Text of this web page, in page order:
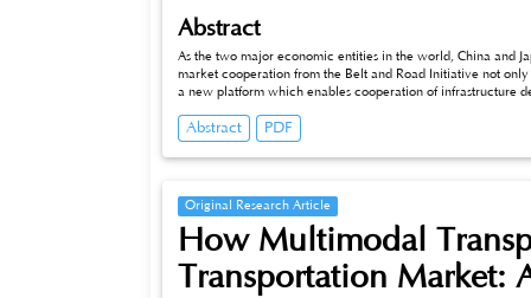
Abstract
As the two major economic entities in the world, China and
market cooperation from the Belt and Road Initiative not
a new platform which enables cooperation of infrastructure
this paper aims to study the third-party market cooperation
the third-party market cooperation, elaborates on the
challenges ahead, so that corresponding development
Abstract PDF
Original Research Article
How Multimodal
Transportation Market: